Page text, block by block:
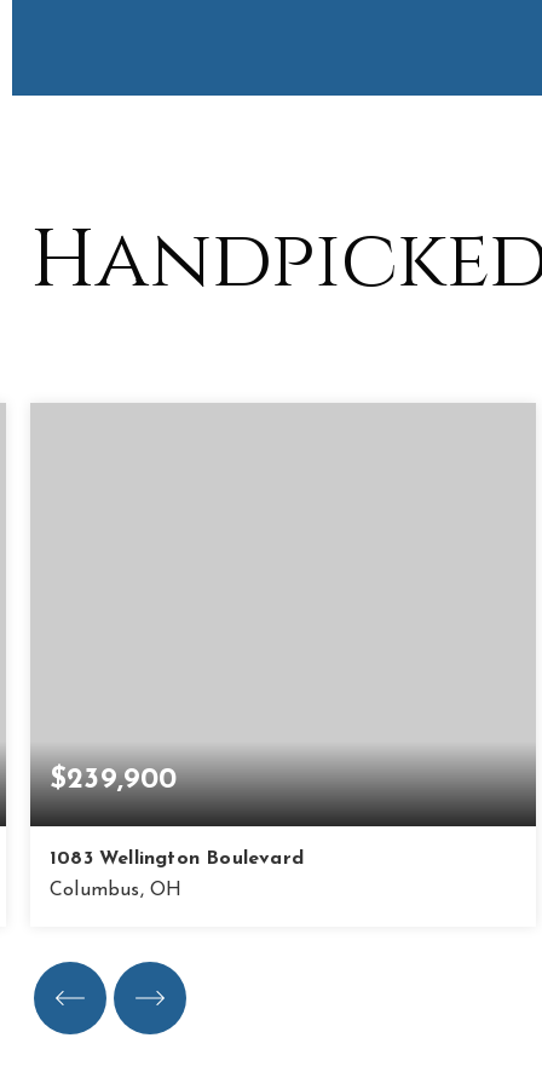
$239,900
1083 Wellington Boulevard
Columbus, OH
BEDS